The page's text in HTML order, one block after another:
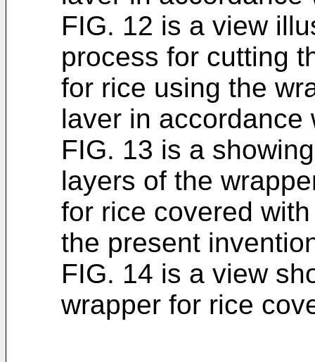
FIG. 12 is a view
process for cutting
for rice using the
laver in accordance
FIG. 13 is a
layers of the
for rice covered
the present
FIG. 14 is a view
wrapper for rice